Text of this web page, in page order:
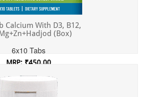
Calcium With D3, B12,
(Box)
6x10 Tabs
MRP: ₹450.00